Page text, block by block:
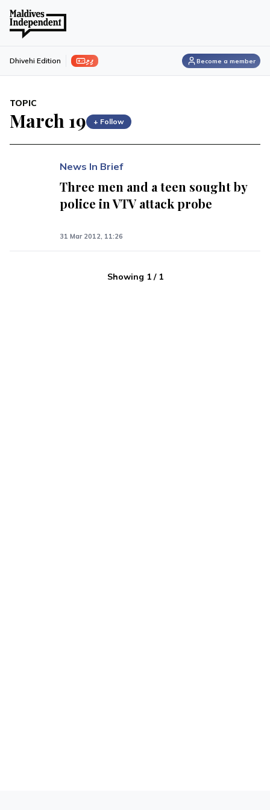
ފިލި Dhivehi Edition Become a member
TOPIC
March 19 + Follow
News In Brief
Three men and a teen sought by
police in VTV attack probe
31 Mar 2012, 11:26
Showing 1/ 1